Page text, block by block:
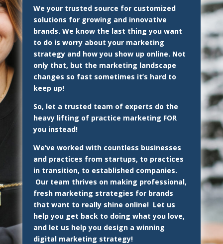
We your trusted source for customized
solutions for growing and innovative
brands. We know the last thing you want
to do is worry about your marketing
strategy and how you show up online. Not
only that, but the marketing landscape
changes so fast sometimes it’s hard to
keep up!
So, let a trusted team of experts do the
heavy lifting of practice marketing FOR
you instead!
We’ve worked with countless businesses
and practices from startups, to practices
in transition, to established companies.
Our team thrives on making professional,
fresh marketing strategies for brands
that want to really shine online! Let us
help you get back to doing what you love,
and let us help you design a winning
digital marketing strategy!